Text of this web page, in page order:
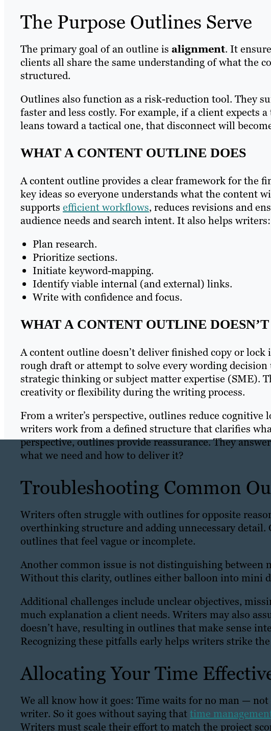
The Purpose Outlines Serve
The primary goal of an outline is alignment. It
clients all share the same understanding of what the
structured.
Outlines also function as a risk-reduction tool. They
faster and less costly. For example, if a client expects
leans toward a tactical one, that disconnect will
WHAT A CONTENT OUTLINE DOES
A content outline provides a clear framework for the
key ideas so everyone understands what the content
supports efficient workflows, reduces revisions and
audience needs and search intent. It also helps writers:
Plan research.
Prioritize sections.
Initiate keyword-mapping.
Identify viable internal (and external) links.
Write with confidence and focus.
WHAT A CONTENT OUTLINE
A content outline doesn’t deliver finished copy or
rough draft or attempt to solve every wording
strategic thinking or subject matter expertise (SME).
creativity or flexibility during the writing process.
From a writer’s perspective, outlines reduce cognitive
writers work from a defined structure that clarifies
perspective, outlines provide reassurance. They
what we need and how to deliver it?
Troubleshooting Common
Writers often struggle with outlines for opposite
overthinking structure and adding unnecessary
outlines that feel vague or incomplete.
Another common issue is not distinguishing between
Without this clarity, outlines either balloon into mini
Additional challenges include unclear objectives,
much explanation a client needs. Writers may also
doesn’t have, resulting in outlines that make sense
Recognizing these pitfalls early helps writers strike
Allocating Your Time
We all know how it goes: Time waits for no man —
writer. So it goes without saying thattime
Writers must scale their effort to match the project